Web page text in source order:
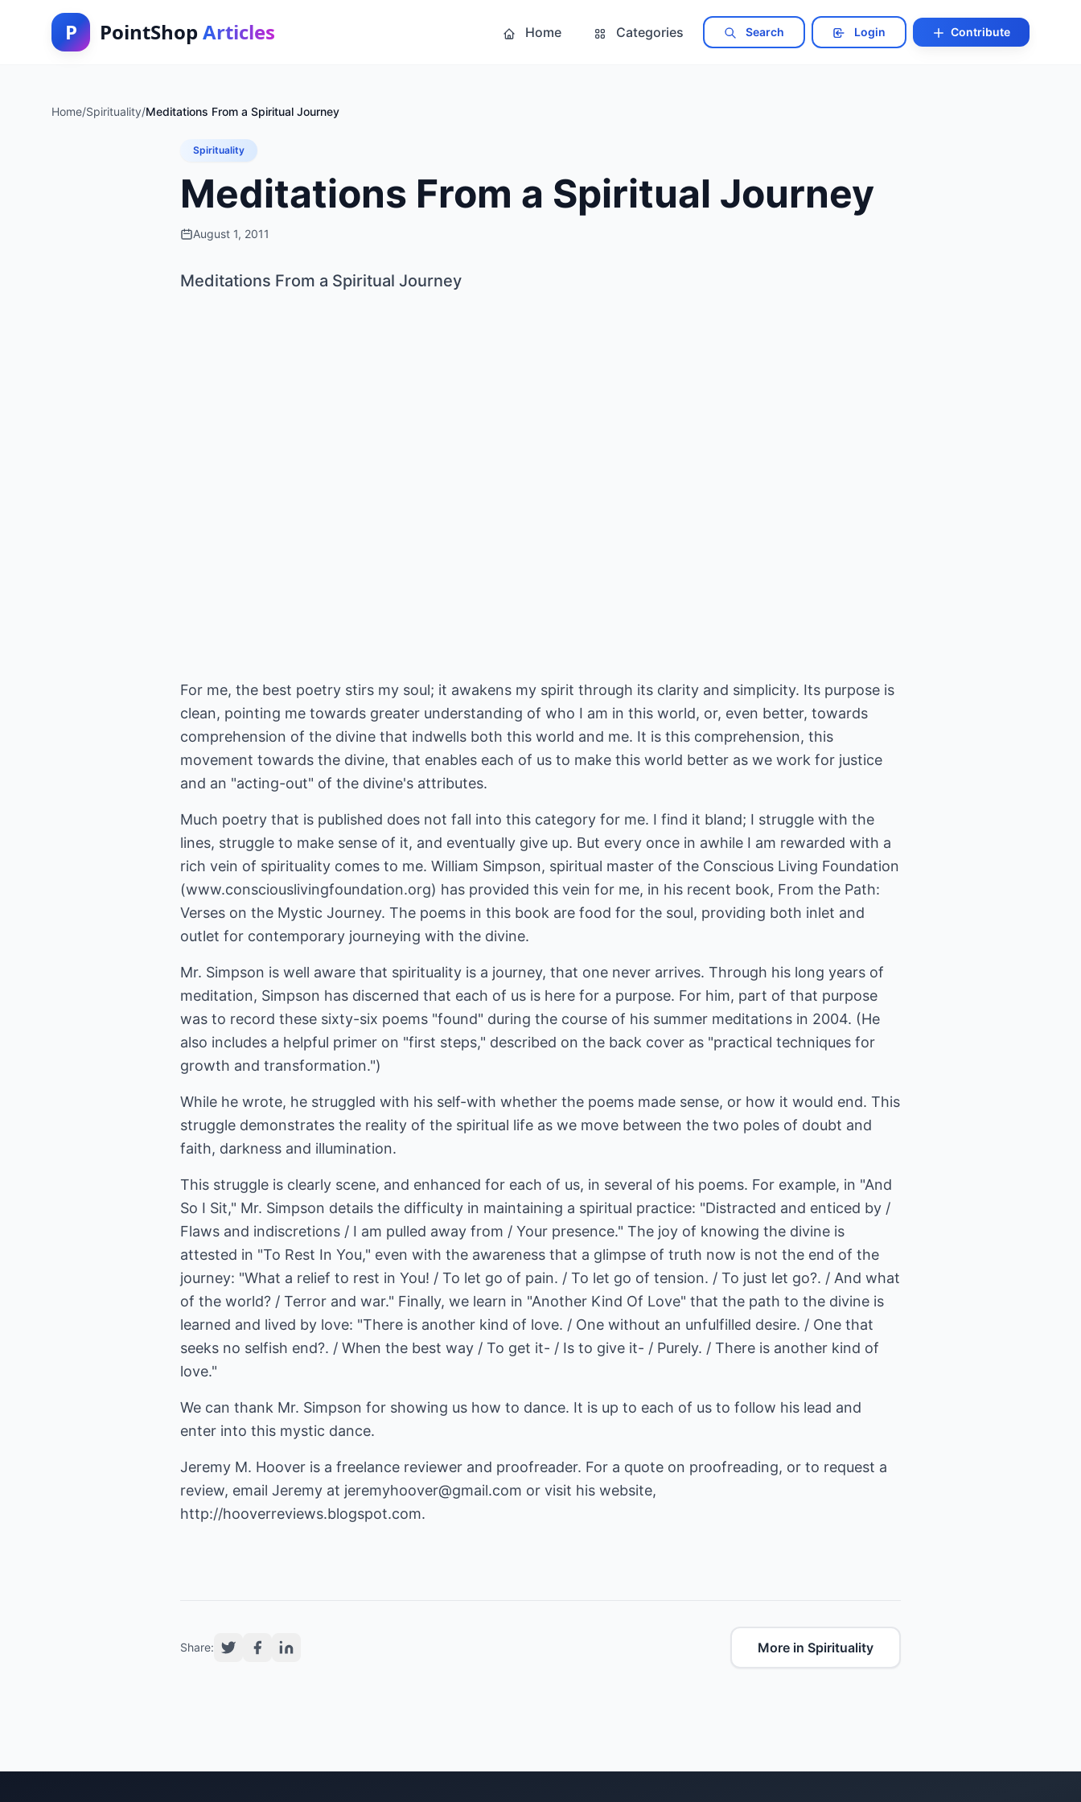
P PointShop Articles Home Categories Search Login Contribute
Home/Spirituality/Meditations From a Spiritual Journey
Spirituality
Meditations From a Spiritual Journey
August 1, 2011
Meditations From a Spiritual Journey
For me, the best poetry stirs my soul; it awakens my spirit through its clarity and simplicity. Its purpose is
clean, pointing me towards greater understanding of who I am in this world, or, even better, towards
comprehension of the divine that indwells both this world and me. It is this comprehension, this
movement towards the divine, that enables each of us to make this world better as we work for justice
and an "acting-out" of the divine's attributes.
Much poetry that is published does not fall into this category for me. I find it bland; I struggle with the
lines, struggle to make sense of it, and eventually give up. But every once in awhile I am rewarded with a
rich vein of spirituality comes to me. William Simpson, spiritual master of the Conscious Living Foundation
(www.consciouslivingfoundation.org) has provided this vein for me, in his recent book, From the Path:
Verses on the Mystic Journey. The poems in this book are food for the soul, providing both inlet and
outlet for contemporary journeying with the divine.
Mr. Simpson is well aware that spirituality is a journey, that one never arrives. Through his long years of
meditation, Simpson has discerned that each of us is here for a purpose. For him, part of that purpose
was to record these sixty-six poems "found" during the course of his summer meditations in 2004. (He
also includes a helpful primer on "first steps," described on the back cover as "practical techniques for
growth and transformation.")
While he wrote, he struggled with his self-with whether the poems made sense, or how it would end. This
struggle demonstrates the reality of the spiritual life as we move between the two poles of doubt and
faith, darkness and illumination.
This struggle is clearly scene, and enhanced for each of us, in several of his poems. For example, in "And
So I Sit," Mr. Simpson details the difficulty in maintaining a spiritual practice: "Distracted and enticed by /
Flaws and indiscretions / I am pulled away from / Your presence." The joy of knowing the divine is
attested in "To Rest In You," even with the awareness that a glimpse of truth now is not the end of the
journey: "What a relief to rest in You! / To let go of pain. / To let go of tension. / To just let go?. / And what
of the world? / Terror and war." Finally, we learn in "Another Kind Of Love" that the path to the divine is
learned and lived by love: "There is another kind of love. / One without an unfulfilled desire. / One that
seeks no selfish end?. / When the best way / To get it- / Is to give it- / Purely. / There is another kind of
love."
We can thank Mr. Simpson for showing us how to dance. It is up to each of us to follow his lead and
enter into this mystic dance.
Jeremy M. Hoover is a freelance reviewer and proofreader. For a quote on proofreading, or to request a
review, email Jeremy at jeremyhoover@gmail.com or visit his website,
http://hooverreviews.blogspot.com.
Share: More in Spirituality